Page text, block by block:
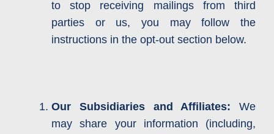
to stop receiving mailings from third
parties or us, you may follow the
instructions in the opt-out section below.
Our Subsidiaries and Affiliates: We
may share your information (including,